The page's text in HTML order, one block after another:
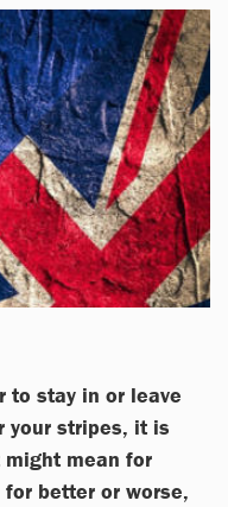
to stay in or leave
your stripes, it is
mean for
better or worse,